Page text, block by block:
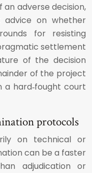
adverse decision,
on whether
for resisting
settlement
of the decision
of the project
a hard‑fought court
protocols
on technical or
can be a faster
adjudication or